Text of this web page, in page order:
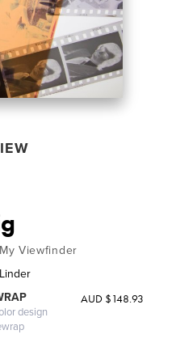
Viewfinder
design
AUD $148.93